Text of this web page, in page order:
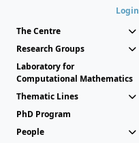
Login
The Centre
Research Groups
Laboratory for
Computational Mathematics
Thematic Lines
PhD Program
People